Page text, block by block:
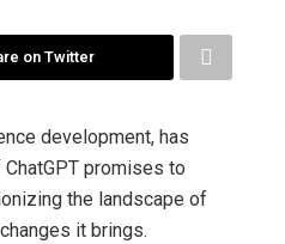
on Twitter
development, has
promises to
the landscape of
it brings.